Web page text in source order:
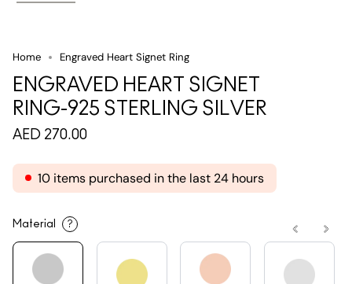
Home Engraved Heart Signet Ring
ENGRAVED HEART SIGNET
RING-925 STERLING SILVER
AED 270.00
10 items purchased in the last 24 hours
Material ?